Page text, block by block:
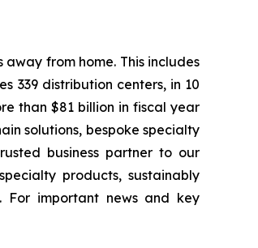
from home. This includes
339 distribution centers, in 10
than $81 billion in fiscal year
solutions, bespoke specialty
business partner to our
products, sustainably
. For important news and key